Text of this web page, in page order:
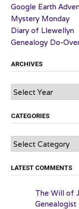
Google Earth
Mystery Monday
Diary of Llewellyn
Genealogy Do-
ARCHIVES
Archives
CATEGORIES
Categories
LATEST COMMENTS
The Will of
Genealogist